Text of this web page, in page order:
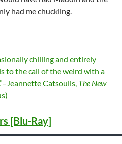
had me chuckling.
chilling and entirely
to the call of the weird with a
Catsoulis, The New
[Blu-Ray]